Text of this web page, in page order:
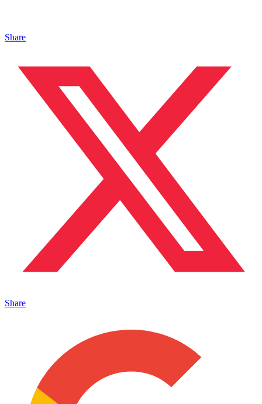
Share
Share